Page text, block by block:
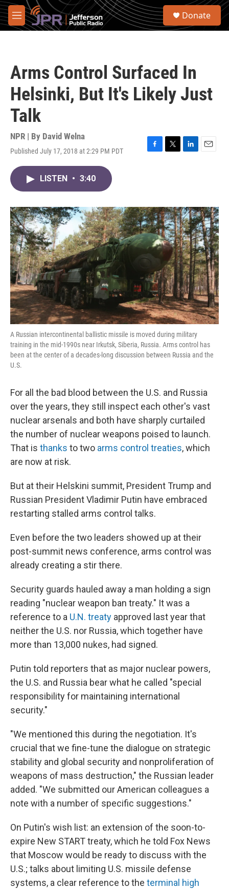
Skip to main content
M
e
S
Donate
Arms Control Surfaced In
Helsinki, But It's Likely Just
Talk
NPR | By David Welna
Published July 17, 2018 at 2:29 PM PDT
F
o
k
T
r
L
I
n
E
LISTEN • 3:40
A Russian intercontinental ballistic missile is moved during military
training in the mid-1990s near Irkutsk, Siberia, Russia. Arms control has
been at the center of a decades-long discussion between Russia and the
U.S.
For all the bad blood between the U.S. and Russia
over the years, they still inspect each other's vast
nuclear arsenals and both have sharply curtailed
the number of nuclear weapons poised to launch.
That is thanks to two arms control treaties, which
are now at risk.
But at their Helskini summit, President Trump and
Russian President Vladimir Putin have embraced
restarting stalled arms control talks.
Even before the two leaders showed up at their
post-summit news conference, arms control was
already creating a stir there.
Security guards hauled away a man holding a sign
reading "nuclear weapon ban treaty." It was a
reference to a U.N. treaty approved last year that
neither the U.S. nor Russia, which together have
more than 13,000 nukes, had signed.
Putin told reporters that as major nuclear powers,
the U.S. and Russia bear what he called "special
responsibility for maintaining international
security."
"We mentioned this during the negotiation. It's
crucial that we fine-tune the dialogue on strategic
stability and global security and nonproliferation of
weapons of mass destruction," the Russian leader
added. "We submitted our American colleagues a
note with a number of specific suggestions."
On Putin's wish list: an extension of the soon-to-
expire New START treaty, which he told Fox News
that Moscow would be ready to discuss with the
U.S.; talks about limiting U.S. missile defense
systems, a clear reference to the terminal high